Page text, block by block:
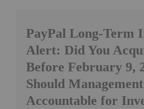
PayPal Long-Term
Alert: Did You
Before February 9,
Should
Accountable for